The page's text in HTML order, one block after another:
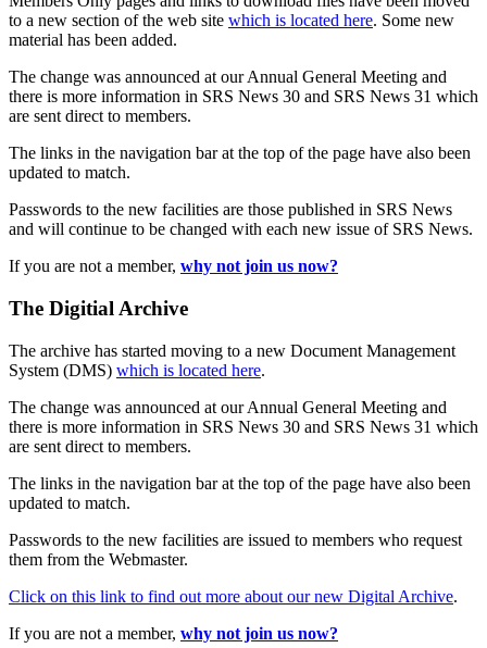
to a new section of the web site which is located here. Some new
material has been added.
The change was announced at our Annual General Meeting and
there is more information in SRS News 30 and SRS News 31 which
are sent direct to members.
The links in the navigation bar at the top of the page have also been
updated to match.
Passwords to the new facilities are those published in SRS News
and will continue to be changed with each new issue of SRS News.
If you are not a member, why not join us now?
The Digitial Archive
The archive has started moving to a new Document Management
System (DMS) which is located here.
The change was announced at our Annual General Meeting and
there is more information in SRS News 30 and SRS News 31 which
are sent direct to members.
The links in the navigation bar at the top of the page have also been
updated to match.
Passwords to the new facilities are issued to members who request
them from the Webmaster.
Click on this link to find out more about our new Digital Archive.
If you are not a member, why not join us now?